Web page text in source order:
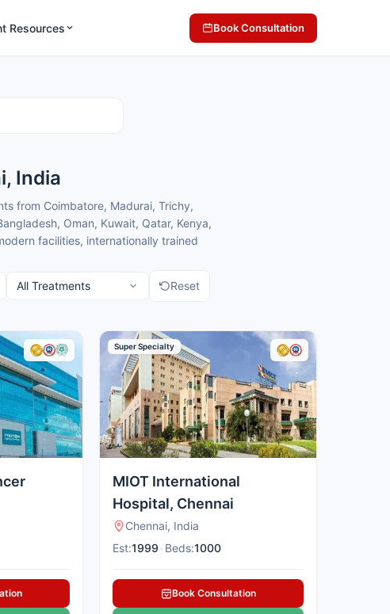
Resources Book Consultation
India
from Coimbatore, Madurai, Trichy,
Oman, Kuwait, Qatar, Kenya,
facilities, internationally trained
hematology centres in Chennai for
Reset
Super Specialty
MIOT International
Hospital, Chennai
Chennai, India
Est:1999 Beds:1000
Book Consultation